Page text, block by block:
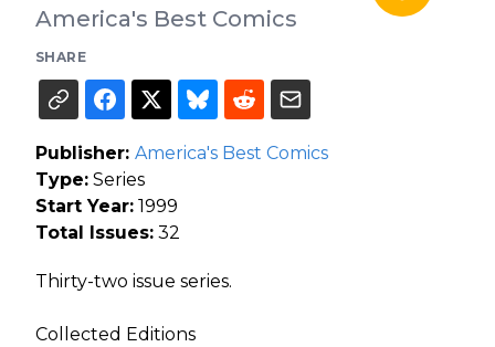
America's Best Comics
SHARE
Publisher: America's Best Comics
Type: Series
Start Year: 1999
Total Issues: 32
Thirty-two issue series.
Collected Editions